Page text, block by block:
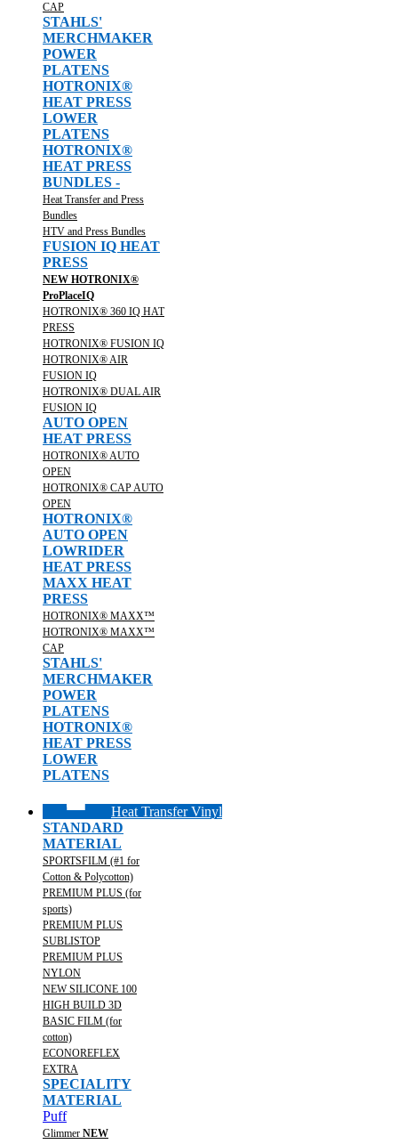
CAP
STAHLS'
MERCHMAKER
POWER
PLATENS
HOTRONIX®
HEAT PRESS
LOWER
PLATENS
HOTRONIX®
HEAT PRESS
BUNDLES -
Heat Transfer and Press
Bundles
HTV and Press Bundles
FUSION IQ HEAT
PRESS
NEW HOTRONIX®
ProPlaceIQ
HOTRONIX® 360 IQ HAT
PRESS
HOTRONIX® FUSION IQ
HOTRONIX® AIR
FUSION IQ
HOTRONIX® DUAL AIR
FUSION IQ
AUTO OPEN
HEAT PRESS
HOTRONIX® AUTO
OPEN
HOTRONIX® CAP AUTO
OPEN
HOTRONIX®
AUTO OPEN
LOWRIDER
HEAT PRESS
MAXX HEAT
PRESS
HOTRONIX® MAXX™
HOTRONIX® MAXX™
CAP
STAHLS'
MERCHMAKER
POWER
PLATENS
HOTRONIX®
HEAT PRESS
LOWER
PLATENS
Heat Transfer Vinyl
STANDARD
MATERIAL
SPORTSFILM (#1 for
Cotton & Polycotton)
PREMIUM PLUS (for
sports)
PREMIUM PLUS
SUBLISTOP
PREMIUM PLUS
NYLON
NEW SILICONE 100
HIGH BUILD 3D
BASIC FILM (for
cotton)
ECONOREFLEX
EXTRA
SPECIALITY
MATERIAL
Puff
Glimmer NEW